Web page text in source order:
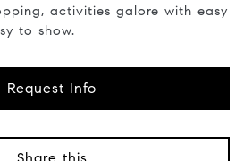
activities galore with easy
to show.
Request Info